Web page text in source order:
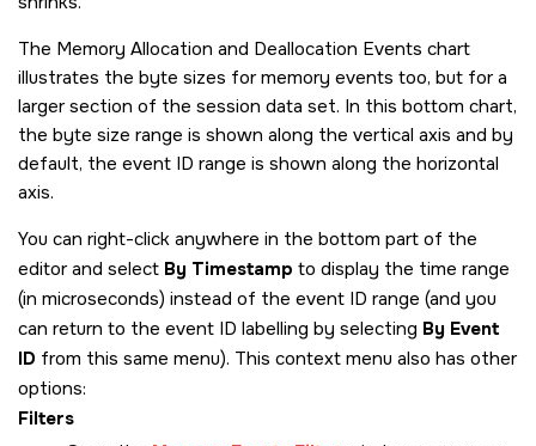
The Memory Allocation and Deallocation Events chart
illustrates the byte sizes for memory events too, but for a
larger section of the session data set. In this bottom chart,
the byte size range is shown along the vertical axis and by
default, the event ID range is shown along the horizontal
axis.
You can right-click anywhere in the bottom part of the
editor and select By Timestamp to display the time range
(in microseconds) instead of the event ID range (and you
can return to the event ID labelling by selecting By Event
ID from this same menu). This context menu also has other
options:
Filters